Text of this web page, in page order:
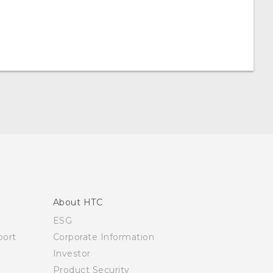
About HTC
ESG
Corporate Information
Investor
Product Security